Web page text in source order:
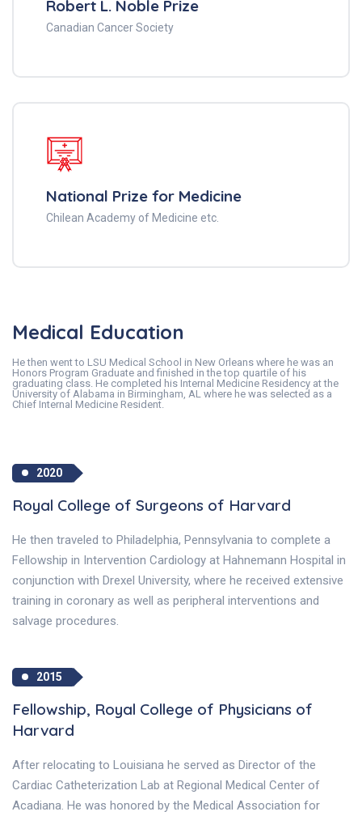
Robert L. Noble Prize
Canadian Cancer Society
National Prize for Medicine
Chilean Academy of Medicine etc.
Medical Education
He then went to LSU Medical School in New Orleans where he was an
Honors Program Graduate and finished in the top quartile of his
graduating class. He completed his Internal Medicine Residency at the
University of Alabama in Birmingham, AL where he was selected as a
Chief Internal Medicine Resident.
2020
Royal College of Surgeons of Harvard
He then traveled to Philadelphia, Pennsylvania to complete a
Fellowship in Intervention Cardiology at Hahnemann Hospital in
conjunction with Drexel University, where he received extensive
training in coronary as well as peripheral interventions and
salvage procedures.
2015
Fellowship, Royal College of Physicians of
Harvard
After relocating to Louisiana he served as Director of the
Cardiac Catheterization Lab at Regional Medical Center of
Acadiana. He was honored by the Medical Association for